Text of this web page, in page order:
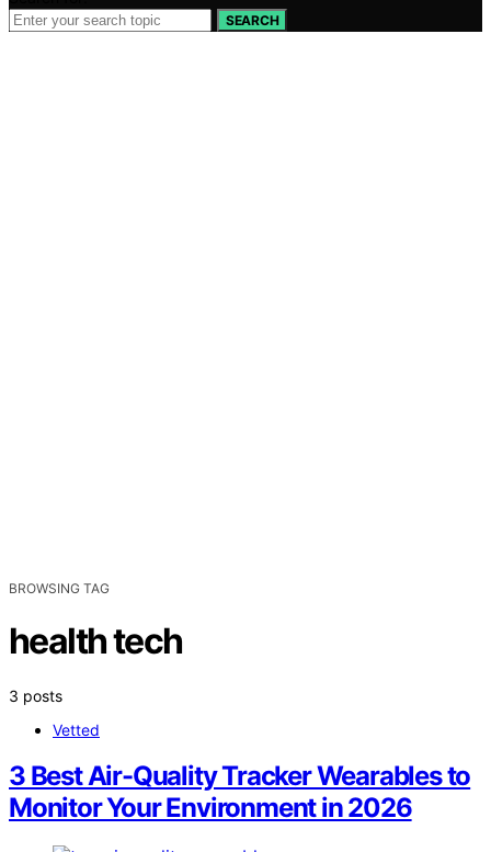
SEARCH
BROWSING TAG
health tech
3 posts
Vetted
3 Best Air-Quality Tracker Wearables to
Monitor Your Environment in 2026